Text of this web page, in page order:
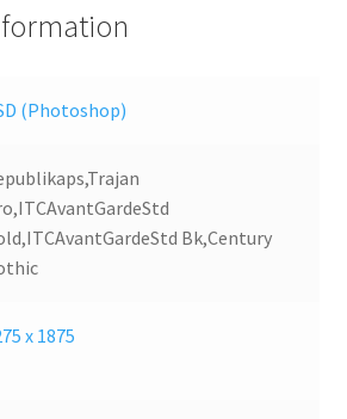
(Photoshop)
Bk,Century
x 1875